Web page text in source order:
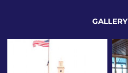
GALLERY